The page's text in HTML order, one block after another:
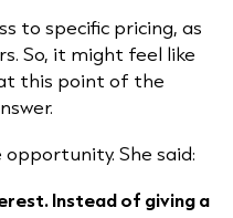
to specific pricing, as
So, it might feel like
at this point of the
opportunity. She said:
Instead of giving a